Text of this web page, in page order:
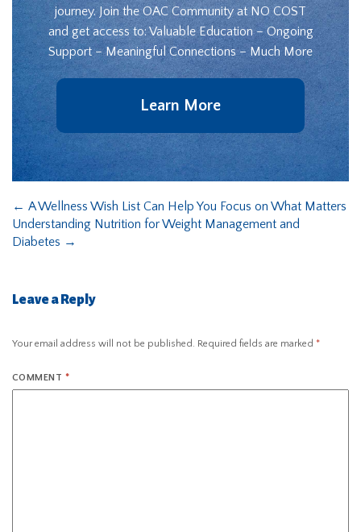
journey. Join the OAC Community at NO COST
and get access to: Valuable Education – Ongoing
Support – Meaningful Connections – Much More
Learn More
← A Wellness Wish List Can Help You Focus on What Matters
Understanding Nutrition for Weight Management and
Diabetes →
Leave a Reply
Your email address will not be published. Required fields are marked *
COMMENT *